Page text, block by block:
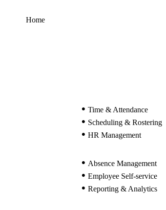
Home
• Time & Attendance
• Scheduling & Rostering
• HR Management
• Absence Management
• Employee Self-service
• Reporting & Analytics